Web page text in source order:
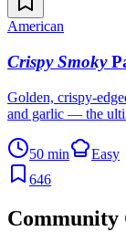
American
Crispy Smoky
Golden, crispy-
and garlic — the
50 min
Easy
646
Community